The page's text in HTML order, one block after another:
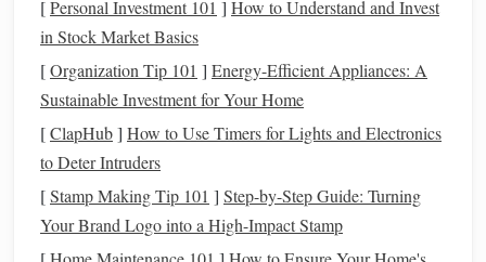
of diagonallines or " twillridges."
SatinWeave:Satin
weft thread to floatover several warp threadsbefore
passing under one. This creates a smooth,
surface, giving the
fabric its characteristic shine.
Basket Weave:
together and interlacing with multiple weftthreads. It
creates a distinctivegrid-like pattern that is often used
[Personal Investment 101 ] How to Understand and Invest
in Stock Market Basics
[Organization Tip 101 ] Energy-Efficient Appliances: A
Sustainable Investment for Your Home
[ClapHub] How to Use Timers for Lights and Electronics
to Deter Intruders
[Stamp Making Tip 101 ] Step-by-Step Guide: Turning
Your Brand Logo into a High-Impact Stamp